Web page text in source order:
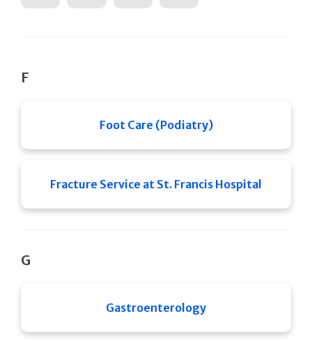
F
Foot Care (Podiatry)
Fracture Service at St. Francis Hospital
G
Gastroenterology